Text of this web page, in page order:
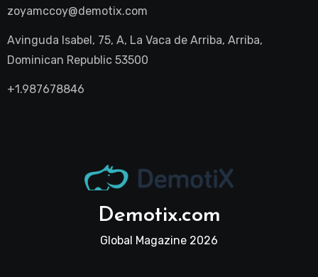
zoyamccoy@demotix.com
Avinguda Isabel, 75, A, La Vaca de Arriba, Arriba,
Dominican Republic 53500
+1.987678846
Demotix.com
Global Magazine 2026